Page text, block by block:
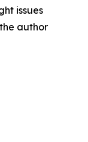
issues
author